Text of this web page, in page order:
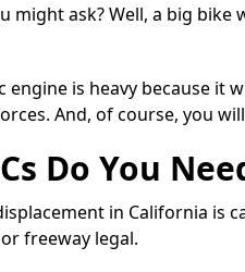
might ask? Well, a big
engine is heavy because
And, of course, you
Do You
in California is
freeway legal.